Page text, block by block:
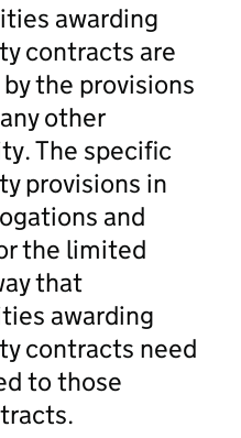
awarding
contracts are
the provisions
other
The specific
provisions in
and
the limited
that
awarding
contracts need
to those